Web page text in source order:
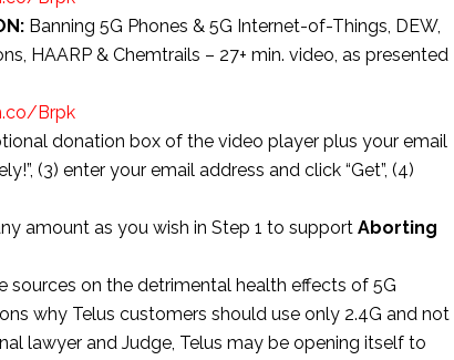
Banning 5G Phones & 5G Internet-of-Things, DEW,
HAARP & Chemtrails – 27+ min. video, as presented
Brpk
donation box of the video player plus your email
(3) enter your email address and click “Get”, (4)
amount as you wish in Step 1 to support Aborting
sources on the detrimental health effects of 5G
why Telus customers should use only 2.4G and not
lawyer and Judge, Telus may be opening itself to